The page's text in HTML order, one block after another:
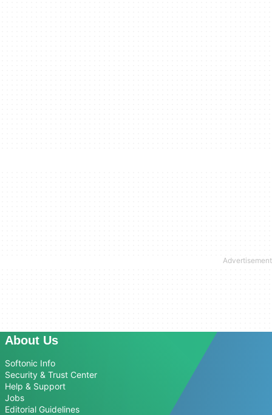
About Us
Softonic Info
Security & Trust Center
Help & Support
Jobs
Editorial Guidelines